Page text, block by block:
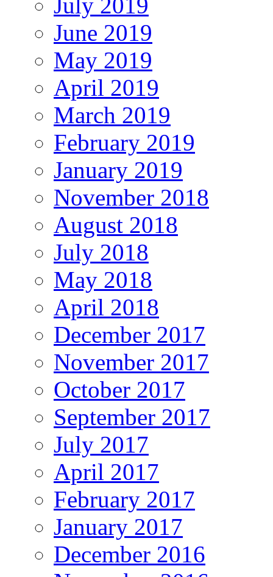
June 2019
May 2019
April 2019
March 2019
February 2019
January 2019
November 2018
August 2018
July 2018
May 2018
April 2018
December 2017
November 2017
October 2017
September 2017
July 2017
April 2017
February 2017
January 2017
December 2016